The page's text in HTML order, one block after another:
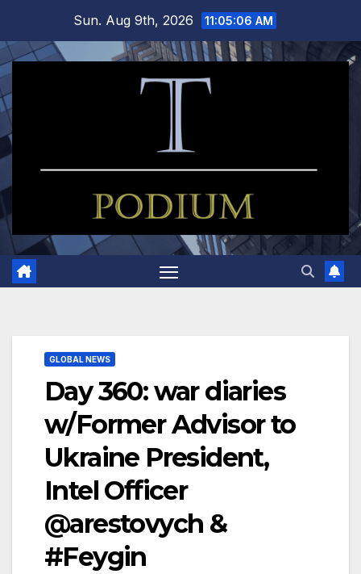
content
Sun. Aug 9th, 2026 11:05:07 AM
GLOBAL NEWS
Day 360: war diaries
w/Former Advisor to
Ukraine President,
Intel Officer
@arestovych &
#Feygin